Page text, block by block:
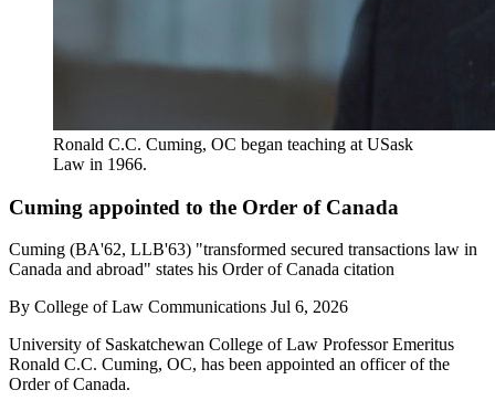
Ronald C.C. Cuming, OC began teaching at USask
Law in 1966.
Cuming appointed to the Order of Canada
Cuming (BA'62, LLB'63) "transformed secured transactions law in
Canada and abroad" states his Order of Canada citation
By College of Law Communications Jul 6, 2026
University of Saskatchewan College of Law Professor Emeritus
Ronald C.C. Cuming, OC, has been appointed an officer of the
Order of Canada.